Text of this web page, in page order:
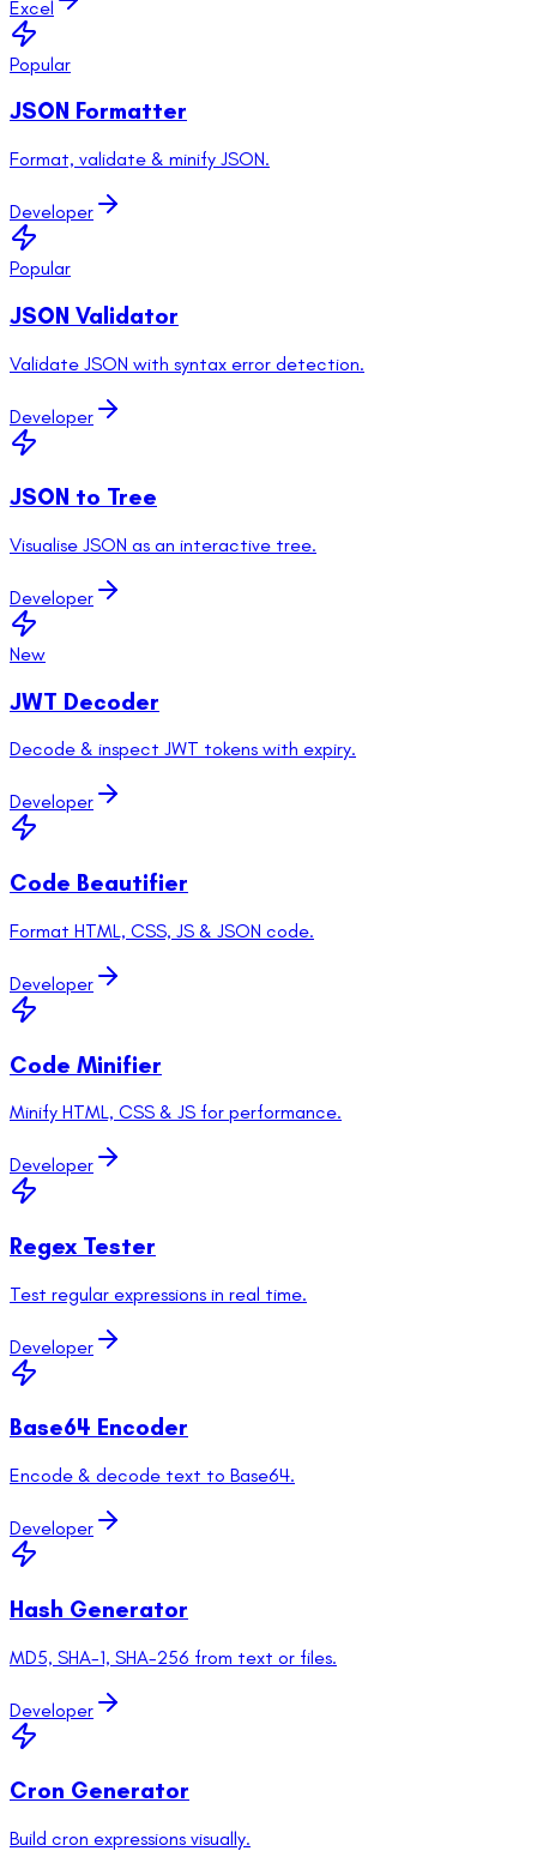
Excel
Popular
JSON Formatter
Format, validate & minify JSON.
Developer
Popular
JSON Validator
Validate JSON with syntax error detection.
Developer
JSON to Tree
Visualise JSON as an interactive tree.
Developer
New
JWT Decoder
Decode & inspect JWT tokens with expiry.
Developer
Code Beautifier
Format HTML, CSS, JS & JSON code.
Developer
Code Minifier
Minify HTML, CSS & JS for performance.
Developer
Regex Tester
Test regular expressions in real time.
Developer
Base64 Encoder
Encode & decode text to Base64.
Developer
Hash Generator
MD5, SHA-1, SHA-256 from text or files.
Developer
Cron Generator
Build cron expressions visually.